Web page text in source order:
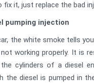
fix it, just replace the bad
pumping injection
the white smoke tells
working properly. It is
cylinders of a diesel
the diesel is pumped in